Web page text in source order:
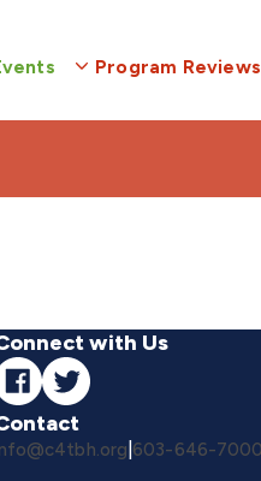
Program
with Us
603-646-7000